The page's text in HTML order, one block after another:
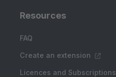
Resources
FAQ
Create an extension
Licences and Subscriptions